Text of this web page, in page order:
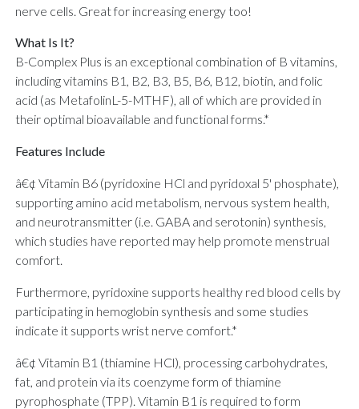
nerve cells. Great for increasing energy too!
What Is It?
B-Complex Plus is an exceptional combination of B vitamins,
including vitamins B1, B2, B3, B5, B6, B12, biotin, and folic
acid (as MetafolinL-5-MTHF), all of which are provided in
their optimal bioavailable and functional forms.*
Features Include
â€¢ Vitamin B6 (pyridoxine HCl and pyridoxal 5' phosphate),
supporting amino acid metabolism, nervous system health,
and neurotransmitter (i.e. GABA and serotonin) synthesis,
which studies have reported may help promote menstrual
comfort.
Furthermore, pyridoxine supports healthy red blood cells by
participating in hemoglobin synthesis and some studies
indicate it supports wrist nerve comfort.*
â€¢ Vitamin B1 (thiamine HCl), processing carbohydrates,
fat, and protein via its coenzyme form of thiamine
pyrophosphate (TPP). Vitamin B1 is required to form